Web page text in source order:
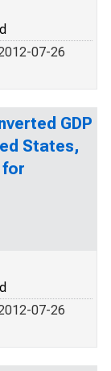
07-26
GDP
States,
for
07-26